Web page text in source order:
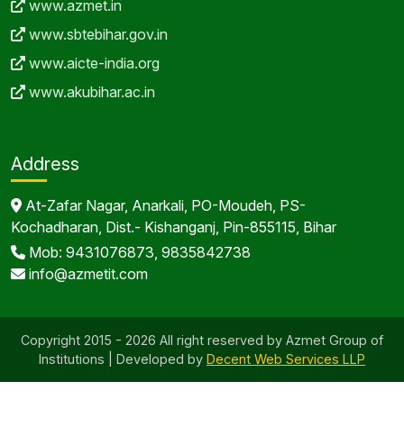
www.azmet.in
www.sbtebihar.gov.in
www.aicte-india.org
www.akubihar.ac.in
Address
At-Zafar Nagar, Anarkali, PO-Moudeh, PS-
Kochadharan, Dist.- Kishanganj, Pin-855115, Bihar
Mob: 9431076873, 9835842738
info@azmetit.com
Copyright 2015 - 2026 All right reserved by Azmet Group of
Institutions | Developed by Decent Web Services LLP